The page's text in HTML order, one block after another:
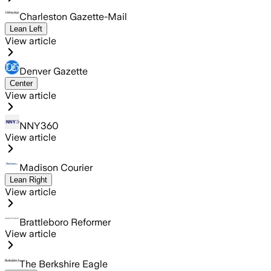
Charleston Gazette-Mail
Lean Left
View article
Denver Gazette
Center
View article
NNY360
View article
Madison Courier
Lean Right
View article
Brattleboro Reformer
View article
The Berkshire Eagle